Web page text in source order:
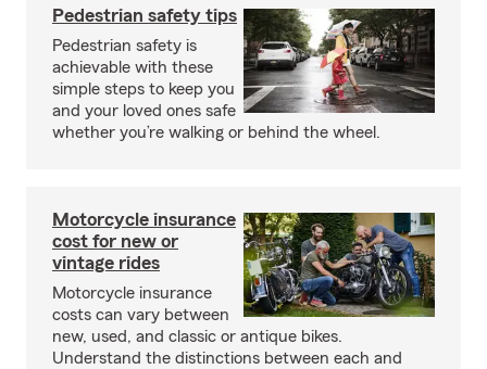
Pedestrian safety tips
Pedestrian safety is
achievable with these
simple steps to keep you
and your loved ones safe
whether you’re walking or behind the wheel.
Motorcycle insurance
cost for new or
vintage rides
Motorcycle insurance
costs can vary between
new, used, and classic or antique bikes.
Understand the distinctions between each and